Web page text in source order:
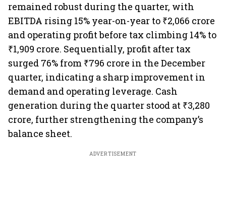
remained robust during the quarter, with
EBITDA rising 15% year-on-year to ₹2,066 crore
and operating profit before tax climbing 14% to
₹1,909 crore. Sequentially, profit after tax
surged 76% from ₹796 crore in the December
quarter, indicating a sharp improvement in
demand and operating leverage. Cash
generation during the quarter stood at ₹3,280
crore, further strengthening the company’s
balance sheet.
ADVERTISEMENT